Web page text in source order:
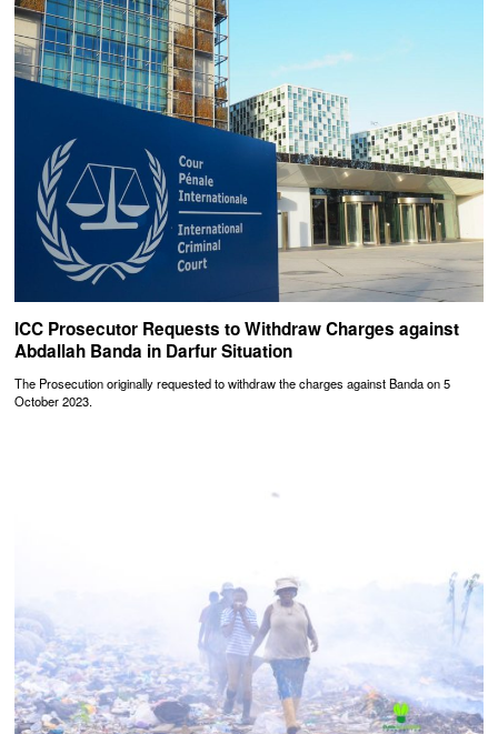
ICC Prosecutor Requests to Withdraw Charges against
Abdallah Banda in Darfur Situation
The Prosecution originally requested to withdraw the charges against Banda on 5
October 2023.